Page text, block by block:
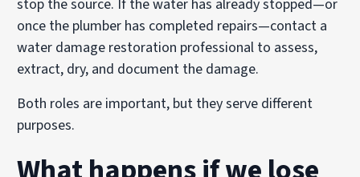
stop the source. If the water has already stopped—or
once the plumber has completed repairs—contact a
water damage restoration professional to assess,
extract, dry, and document the damage.
Both roles are important, but they serve different
purposes.